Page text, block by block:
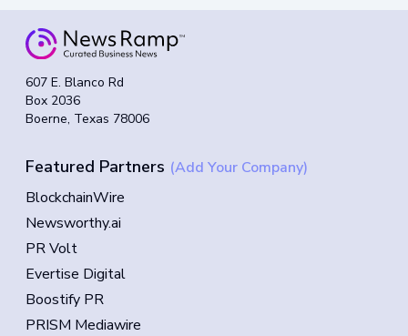
607 E. Blanco Rd
Box 2036
Boerne, Texas 78006
Featured Partners (Add Your Company)
BlockchainWire
Newsworthy.ai
PR Volt
Evertise Digital
Boostify PR
PRISM Mediawire